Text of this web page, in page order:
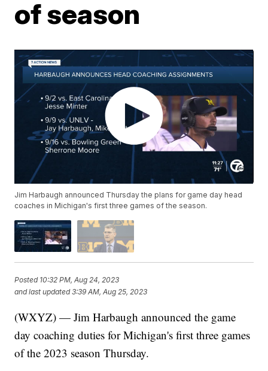
of season
Jim Harbaugh announced Thursday the plans for game day head
coaches in Michigan's first three games of the season.
Posted 10:32 PM, Aug 24, 2023
and last updated 3:39 AM, Aug 25, 2023
(WXYZ) — Jim Harbaugh announced the game
day coaching duties for Michigan's first three games
of the 2023 season Thursday.